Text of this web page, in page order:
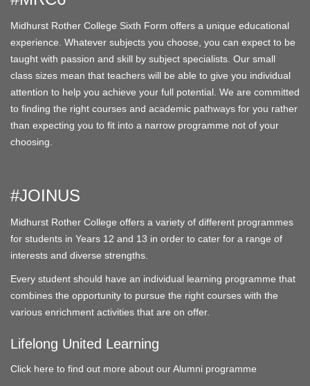
Midhurst Rother College Sixth Form offers a unique educational
experience. Whatever subjects you choose, you can expect to be
taught with passion and skill by subject specialists. Our small
class sizes mean that teachers will be able to give you individual
attention to help you achieve your full potential. We are committed
to finding the right courses and academic pathways for you rather
than expecting you to fit into a narrow programme not of your
choosing.
#JOINUS
Midhurst Rother College offers a variety of different programmes
for students in Years 12 and 13 in order to cater for a range of
interests and diverse strengths.
Every student should have an individual learning programme that
combines the opportunity to pursue the right courses with the
various enrichment activities that are on offer.
Lifelong United Learning
Click here to find out more about our Alumni programme